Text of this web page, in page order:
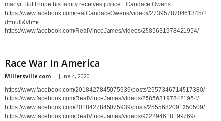
martyr. But I hope his family receives justice.” Candace Owens
https://www.facebook.com/realCandaceOwens/videos/273957870461345/?
d=null&vh=e
https://www.facebook.com/RealVinceJames/videos/2585631978421954/
Race War In America
Millersville.com - June 4, 2020
https://www.facebook.com/2018427845075939/posts/2557346714517380/
https://www.facebook.com/RealVinceJames/videos/2585631978421954/
https://www.facebook.com/2018427845075939/posts/2555682091350509/
https://www.facebook.com/RealVinceJames/videos/922294618199769/